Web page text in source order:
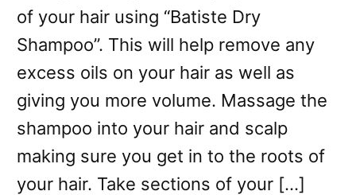
of your hair using “Batiste Dry
Shampoo”. This will help remove any
excess oils on your hair as well as
giving you more volume. Massage the
shampoo into your hair and scalp
making sure you get in to the roots of
your hair. Take sections of your […]